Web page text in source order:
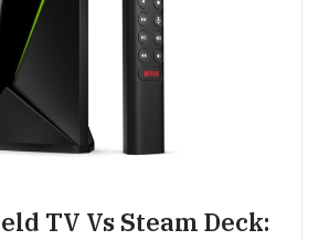
TV Vs Steam Deck: